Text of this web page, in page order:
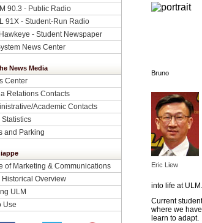
90.3 - Public Radio
91X - Student-Run Radio
- Student Newspaper
News Center
News Media
Center
Relations Contacts
Academic Contacts
Statistics
and Parking
of Marketing & Communications
Historical Overview
ULM
Use
Bruno
Eric Liew
into life at ULM.
Current
where we
learn to adapt.